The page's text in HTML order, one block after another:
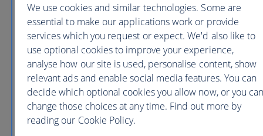
San
Francisco
London (Heathrow)
from
£437 return
We use cookies and similar technologies. Some are
essential to make our applications work or provide
services which you request or expect. We'd also like to
use optional cookies to improve your experience,
analyse how our site is used, personalise content, show
relevant ads and enable social media features. You can
decide which optional cookies you allow now, or you
change those choices at any time. Find out more by
reading our Cookie Policy.